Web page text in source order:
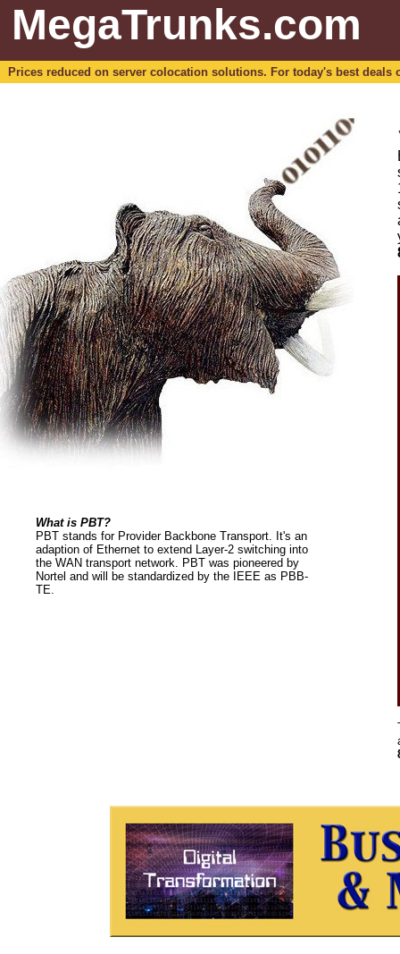
MegaTrunks.com
Prices reduced on server colocation solutions. For today's best deals
What is PBT?
PBT stands for Provider Backbone Transport. It's an
adaption of Ethernet to extend Layer-2 switching into
the WAN transport network. PBT was pioneered by
Nortel and will be standardized by the IEEE as PBB-
TE.